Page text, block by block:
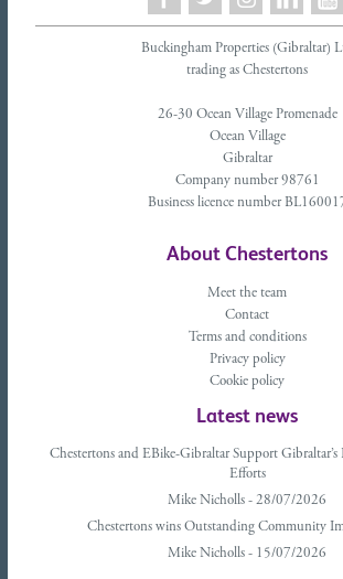
Buckingham Properties (Gibraltar)
trading as Chestertons
26-30 Ocean Village Promenade
Ocean Village
Gibraltar
Company number 98761
Business licence number
About Chestertons
Meet the team
Contact
Terms and conditions
Privacy policy
Cookie policy
Latest news
Chestertons and EBike-Gibraltar Support Gibraltar’s
Efforts
Mike Nicholls - 28/07/2026
Chestertons wins Outstanding Community
Mike Nicholls - 15/07/2026